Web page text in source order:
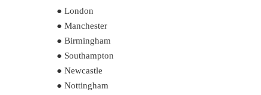
● London
● Manchester
● Birmingham
● Southampton
● Newcastle
● Nottingham